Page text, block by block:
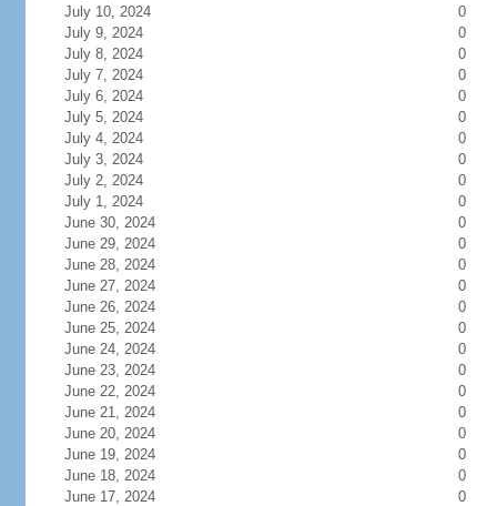
July 10, 2024
0
July 9, 2024
0
July 8, 2024
0
July 7, 2024
0
July 6, 2024
0
July 5, 2024
0
July 4, 2024
0
July 3, 2024
0
July 2, 2024
0
July 1, 2024
0
June 30, 2024
0
June 29, 2024
0
June 28, 2024
0
June 27, 2024
0
June 26, 2024
0
June 25, 2024
0
June 24, 2024
0
June 23, 2024
0
June 22, 2024
0
June 21, 2024
0
June 20, 2024
0
June 19, 2024
0
June 18, 2024
0
June 17, 2024
0